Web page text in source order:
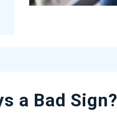
a Bad Sign?